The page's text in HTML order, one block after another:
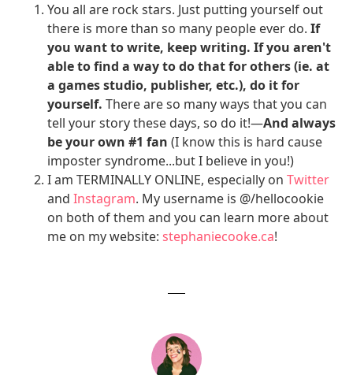
You all are rock stars. Just putting yourself out
there is more than so many people ever do. If
you want to write, keep writing. If you aren't
able to find a way to do that for others (ie. at
a games studio, publisher, etc.), do it for
yourself. There are so many ways that you can
tell your story these days, so do it!—And always
be your own #1 fan (I know this is hard cause
imposter syndrome...but I believe in you!)
I am TERMINALLY ONLINE, especially on Twitter
and Instagram. My username is @/hellocookie
on both of them and you can learn more about
me on my website: stephaniecooke.ca!